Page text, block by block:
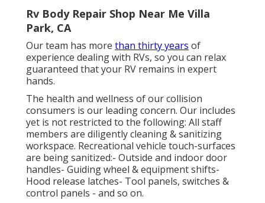
Rv Body Repair Shop Near Me Villa
Park, CA
Our team has more than thirty years of
experience dealing with RVs, so you can relax
guaranteed that your RV remains in expert
hands.
The health and wellness of our collision
consumers is our leading concern. Our includes
yet is not restricted to the following: All staff
members are diligently cleaning & sanitizing
workspace. Recreational vehicle touch-surfaces
are being sanitized:- Outside and indoor door
handles- Guiding wheel & equipment shifts-
Hood release latches- Tool panels, switches &
control panels - and so on.